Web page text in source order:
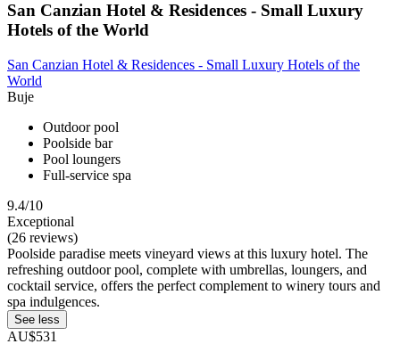
San Canzian Hotel & Residences - Small Luxury
Hotels of the World
San Canzian Hotel & Residences - Small Luxury Hotels of the
World
Buje
Outdoor pool
Poolside bar
Pool loungers
Full-service spa
9.4/10
Exceptional
(26 reviews)
Poolside paradise meets vineyard views at this luxury hotel. The
refreshing outdoor pool, complete with umbrellas, loungers, and
cocktail service, offers the perfect complement to winery tours and
spa indulgences.
See less
AU$531